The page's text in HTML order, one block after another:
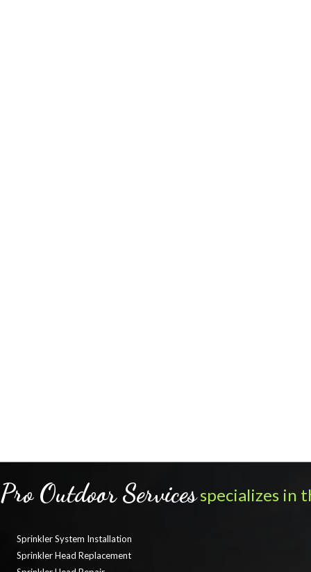
Pro Outdoor Servicesspecializes in
Sprinkler System Installation
Sprinkler Head Replacement